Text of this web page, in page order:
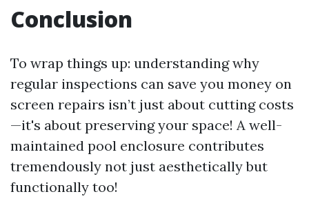
Conclusion
To wrap things up: understanding why
regular inspections can save you money on
screen repairs isn’t just about cutting costs
—it's about preserving your space! A well-
maintained pool enclosure contributes
tremendously not just aesthetically but
functionally too!